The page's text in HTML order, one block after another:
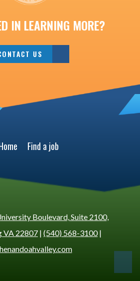
IN LEARNING MORE?
US
Find a job
Boulevard, Suite 2100,
VA 22807 | (540) 568-3100|